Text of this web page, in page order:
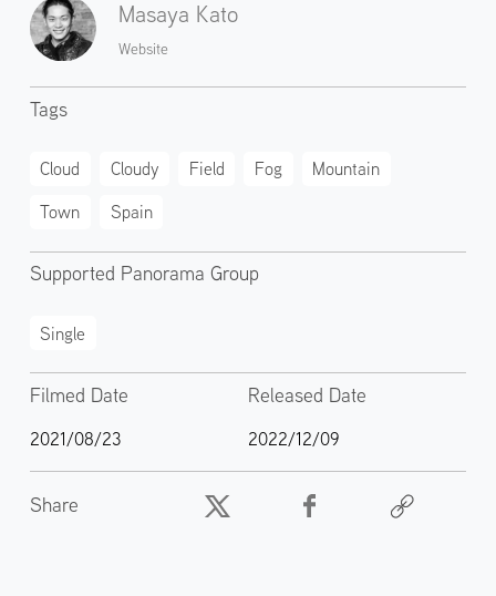
Masaya Kato
Website
Tags
Cloud Cloudy Field Fog
Mountain
Town
Spain
Supported Panorama Group
Single
Filmed Date
2021/08/23
Released Date
2022/12/09
Share